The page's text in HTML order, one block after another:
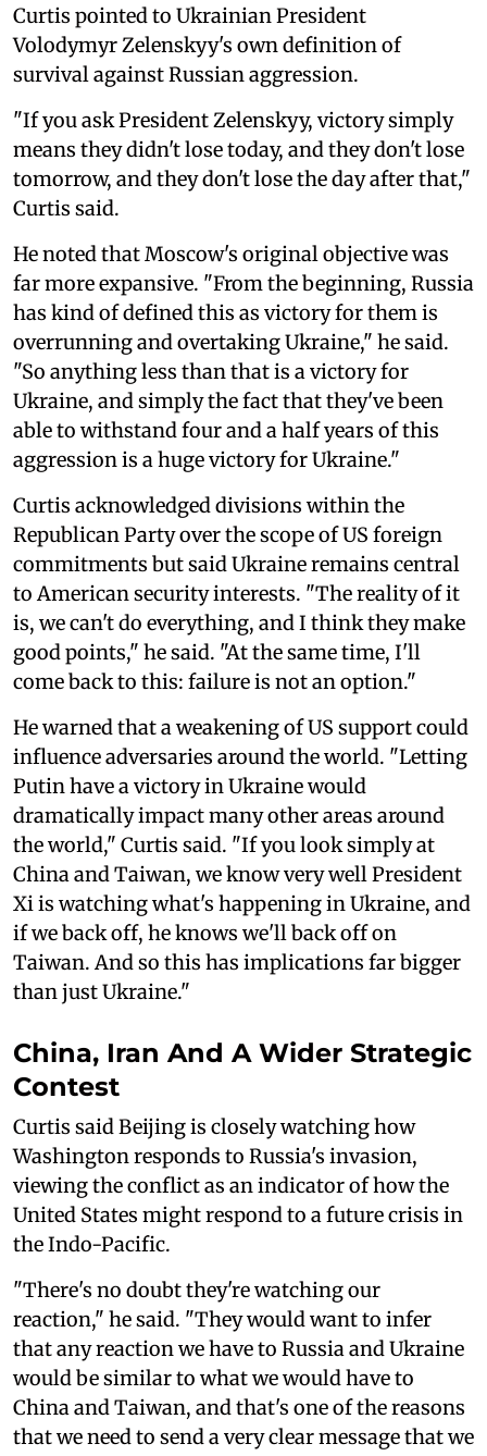
Curtis pointed to Ukrainian President
Volodymyr Zelenskyy's own definition of
survival against Russian aggression.
"If you ask President Zelenskyy, victory simply
means they didn't lose today, and they don't lose
tomorrow, and they don't lose the day after that,"
Curtis said.
He noted that Moscow's original objective was
far more expansive. "From the beginning, Russia
has kind of defined this as victory for them is
overrunning and overtaking Ukraine," he said.
"So anything less than that is a victory for
Ukraine, and simply the fact that they've been
able to withstand four and a half years of this
aggression is a huge victory for Ukraine."
Curtis acknowledged divisions within the
Republican Party over the scope of US foreign
commitments but said Ukraine remains central
to American security interests. "The reality of it
is, we can't do everything, and I think they make
good points," he said. "At the same time, I'll
come back to this: failure is not an option."
He warned that a weakening of US support could
influence adversaries around the world. "Letting
Putin have a victory in Ukraine would
dramatically impact many other areas around
the world," Curtis said. "If you look simply at
China and Taiwan, we know very well President
Xi is watching what's happening in Ukraine, and
if we back off, he knows we'll back off on
Taiwan. And so this has implications far bigger
than just Ukraine."
China, Iran And A Wider Strategic
Contest
Curtis said Beijing is closely watching how
Washington responds to Russia's invasion,
viewing the conflict as an indicator of how the
United States might respond to a future crisis in
the Indo-Pacific.
"There's no doubt they're watching our
reaction," he said. "They would want to infer
that any reaction we have to Russia and Ukraine
would be similar to what we would have to
China and Taiwan, and that's one of the reasons
that we need to send a very clear message that we